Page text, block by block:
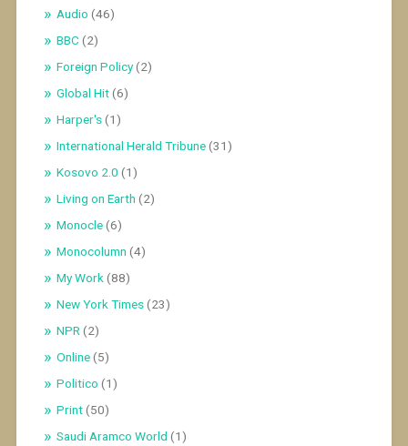
Audio (46)
BBC (2)
Foreign Policy(2)
Global Hit(6)
Harper's(1)
International Herald Tribune(31)
Kosovo 2.0 (1)
Living on Earth (2)
Monocle(6)
Monocolumn (4)
My Work (88)
New York Times(23)
NPR (2)
Online(5)
Politico (1)
Print(50)
Saudi Aramco World (1)